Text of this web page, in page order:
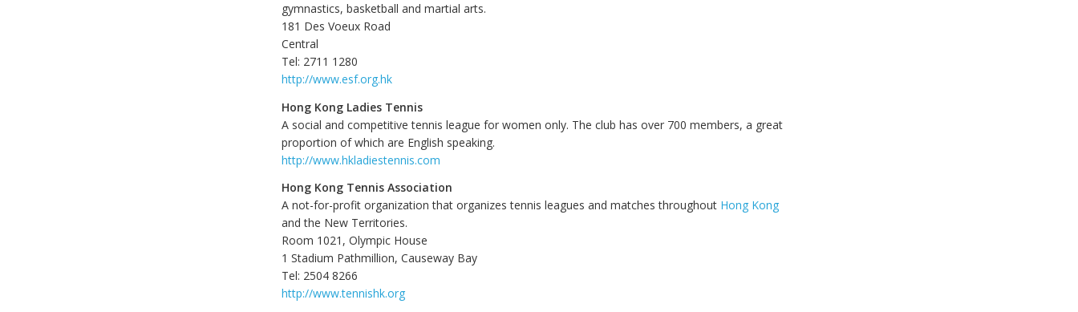
gymnastics, basketball and martial arts.
181 Des Voeux Road
Central
Tel: 2711 1280
http://www.esf.org.hk
Hong Kong Ladies Tennis
A social and competitive tennis league for women only. The club has over 700 members, a great
proportion of which are English speaking.
http://www.hkladiestennis.com
Hong Kong Tennis Association
A not-for-profit organization that organizes tennis leagues and matches throughout Hong Kong
and the New Territories.
Room 1021, Olympic House
1 Stadium Pathmillion, Causeway Bay
Tel: 2504 8266
http://www.tennishk.org